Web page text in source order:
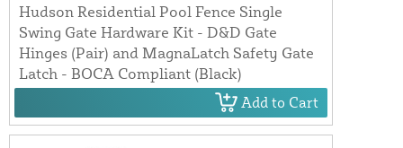
Hudson Residential Pool Fence Single
Swing Gate Hardware Kit - D&D Gate
Hinges (Pair) and MagnaLatch Safety Gate
Latch - BOCA Compliant (Black)
Add to Cart